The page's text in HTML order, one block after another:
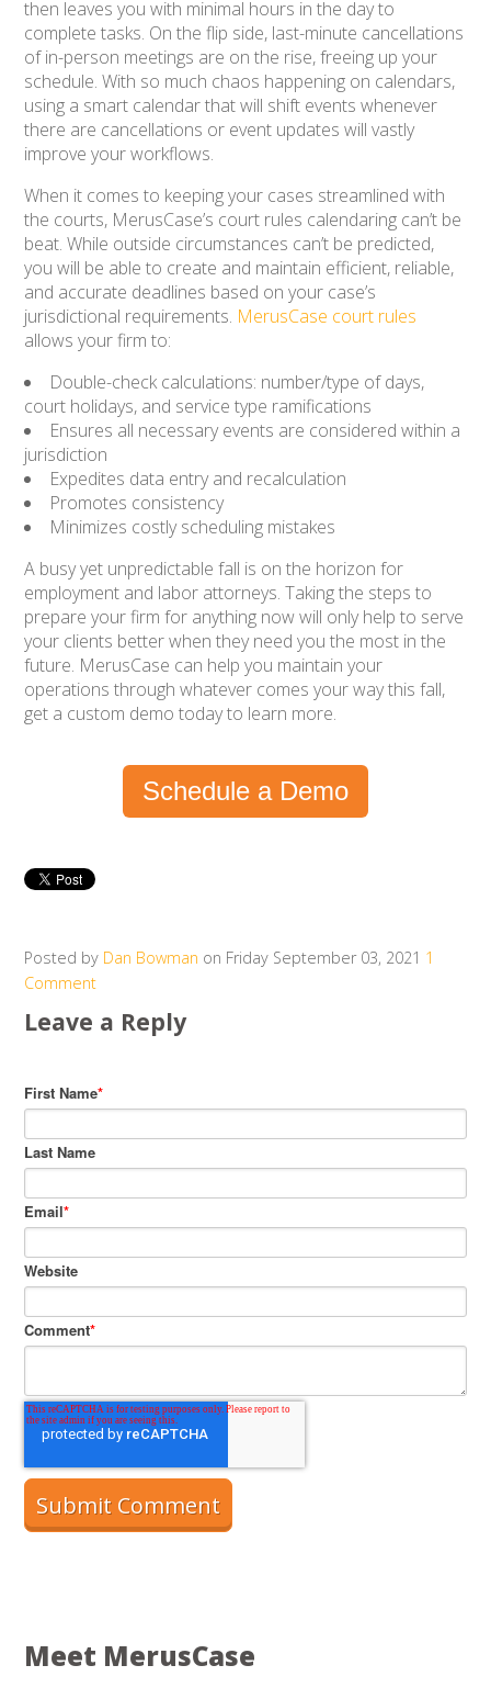
then leaves you with minimal hours in the day to
complete tasks. On the flip side, last-minute cancellations
of in-person meetings are on the rise, freeing up your
schedule. With so much chaos happening on calendars,
using a smart calendar that will shift events whenever
there are cancellations or event updates will vastly
improve your workflows.
When it comes to keeping your cases streamlined with
the courts, MerusCase’s court rules calendaring can’t be
beat. While outside circumstances can’t be predicted,
you will be able to create and maintain efficient, reliable,
and accurate deadlines based on your case’s
jurisdictional requirements. MerusCase court rules
allows your firm to:
Double-check calculations: number/type of days,
court holidays, and service type ramifications
Ensures all necessary events are considered within a
jurisdiction
Expedites data entry and recalculation
Promotes consistency
Minimizes costly scheduling mistakes
A busy yet unpredictable fall is on the horizon for
employment and labor attorneys. Taking the steps to
prepare your firm for anything now will only help to serve
your clients better when they need you the most in the
future. MerusCase can help you maintain your
operations through whatever comes your way this fall,
get a custom demo today to learn more.
Schedule a Demo
Posted by Dan Bowman on Friday September 03, 2021 1
Comment
Leave a Reply
First Name*
Last Name
Email*
Website
Comment*
Meet MerusCase